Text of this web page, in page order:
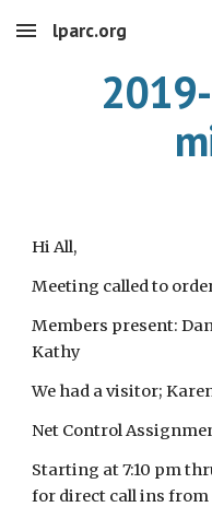
Skip to main content
lparc.org
Hi All,
Meeting called to
Members present:
Kathy
We had a visitor;
Net Control
Starting at 7:10 pm
for direct call ins from